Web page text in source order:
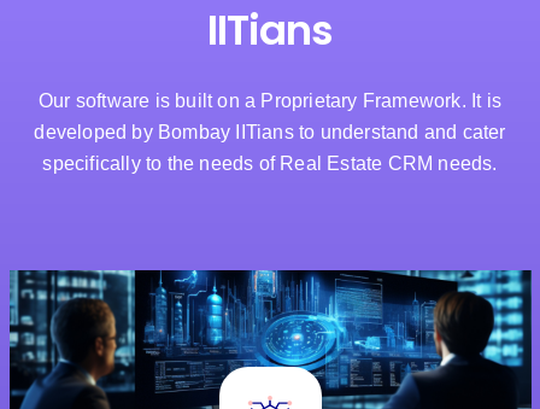
IITians
Our software is built on a Proprietary Framework. It is
developed by Bombay IITians to understand and cater
specifically to the needs of Real Estate CRM needs.